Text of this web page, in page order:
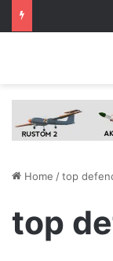
Home /top
top